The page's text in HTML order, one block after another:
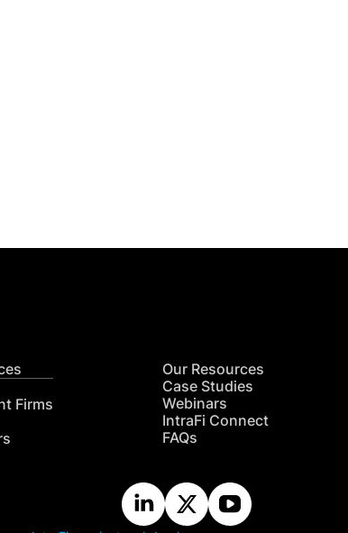
Firms
Our Resources
Case Studies
Webinars
IntraFi Connect
FAQs